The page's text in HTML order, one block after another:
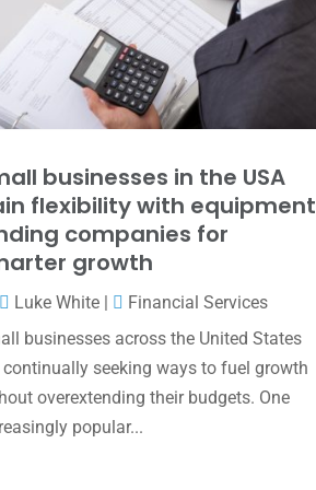
May 2025
(4)
April 2025(1)
March 2025(1)
February 2025(1)
January 2025(2)
December 2024(3)
November 2024
October 2024 (2)
September 2024(2)
August 2024(4)
businesses in the USA
flexibility with equipment
companies for
growth
Luke White|
Financial Services
businesses across the United States
continually seeking ways to fuel growth
overextending their budgets. One
popular...